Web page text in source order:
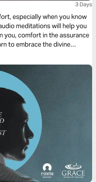
3 Days
especially when you know
you, comfort in the assurance
to embrace the divine